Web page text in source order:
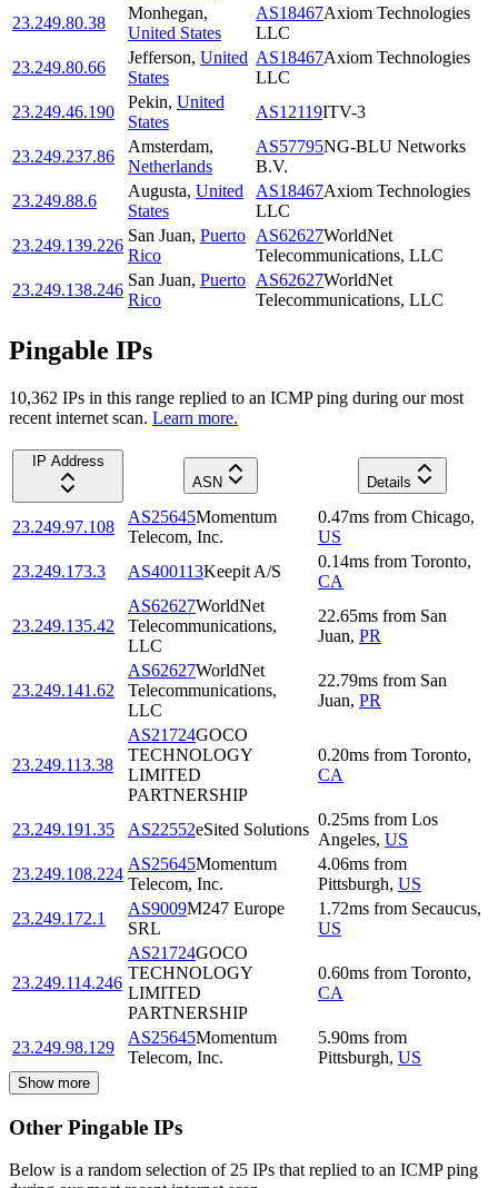
23.249.80.38
Monhegan,
United States
AS18467Axiom Technologies
LLC
23.249.80.66
Jefferson, United
States
AS18467Axiom Technologies
LLC
23.249.46.190
Pekin, United
States
AS12119ITV-3
23.249.237.86
Amsterdam,
Netherlands
AS57795NG-BLU Networks
B.V.
23.249.88.6
Augusta, United
States
AS18467Axiom Technologies
LLC
23.249.139.226
San Juan, Puerto
Rico
AS62627WorldNet
Telecommunications, LLC
23.249.138.246
San Juan, Puerto
Rico
AS62627WorldNet
Telecommunications, LLC
Pingable IPs
10,362 IPs in this range replied to an ICMP ping during our most
recent internet scan. Learn more.
IP Address
ASN
Details
23.249.97.108
AS25645Momentum
Telecom, Inc.
0.47ms from Chicago,
US
23.249.173.3
AS400113Keepit A/S
0.14ms from Toronto,
CA
23.249.135.42
AS62627WorldNet
Telecommunications,
LLC
22.65ms from San
Juan, PR
23.249.141.62
AS62627WorldNet
Telecommunications,
LLC
22.79ms from San
Juan, PR
23.249.113.38
AS21724GOCO
TECHNOLOGY
LIMITED
PARTNERSHIP
0.20ms from Toronto,
CA
23.249.191.35 AS22552eSited Solutions
0.25ms from Los
Angeles, US
23.249.108.224
AS25645Momentum
Telecom, Inc.
4.06ms from
Pittsburgh, US
23.249.172.1
AS9009M247 Europe
SRL
1.72ms from Secaucus,
US
23.249.114.246
AS21724GOCO
TECHNOLOGY
LIMITED
PARTNERSHIP
0.60ms from Toronto,
CA
23.249.98.129
AS25645Momentum
Telecom, Inc.
5.90ms from
Pittsburgh, US
Show more
Other Pingable IPs
Below is a random selection of 25 IPs that replied to an ICMP ping